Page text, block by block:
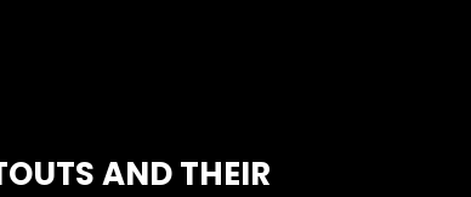
AND THEIR